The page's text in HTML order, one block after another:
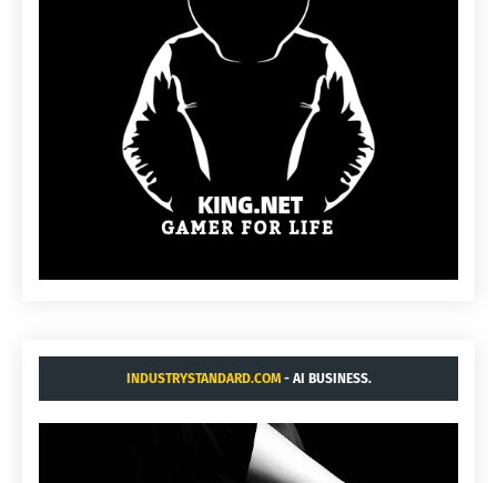
INDUSTRYSTANDARD.COM- AI BUSINESS.